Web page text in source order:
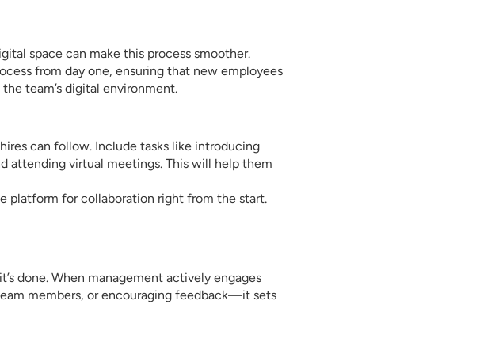
space can make this process smoother.
from day one, ensuring that new employees
team’s digital environment.
can follow. Include tasks like introducing
attending virtual meetings. This will help them
platform for collaboration right from the start.
done. When management actively engages
members, or encouraging feedback—it sets